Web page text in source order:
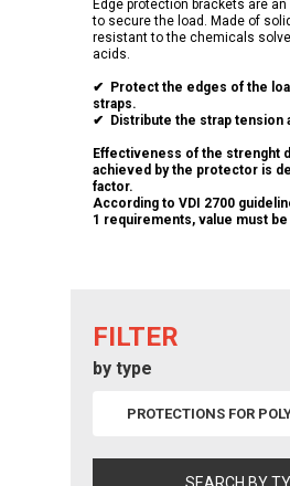
Edge protection brackets are
to secure the load. Made of
resistant to the chemicals
acids.
✔ Protect the edges of the
straps.
✔ Distribute the strap tension
Effectiveness of the strenght
achieved by the protector is
factor.
According to VDI 2700
1 requirements, value must be
FILTER
by type